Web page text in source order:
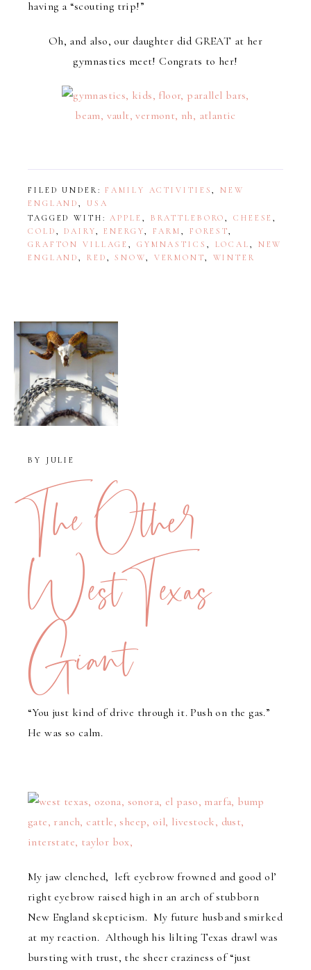
having a “scouting trip!”
Oh, and also, our daughter did GREAT at her
gymnastics meet! Congrats to her!
FILED UNDER:FAMILY ACTIVITIES ,NEW
ENGLAND
USA
TAGGED WITH:APPLE , BRATTLEBORO,CHEESE,
COLD ,DAIRY,ENERGY, FARM, FOREST,
GRAFTON VILLAGE, GYMNASTICS , LOCAL , NEW
ENGLAND, RED ,SNOW, VERMONT, WINTER
BY JULIE
The Other
West Texas
Giant
“You just kind of drive through it. Push on the gas.”
He was so calm.
My jaw clenched, left eyebrow frowned and good ol’
right eyebrow raised high in an arch of stubborn
New England skepticism. My future husband smirked
at my reaction. Although his lilting Texas drawl was
bursting with trust, the sheer craziness of “just